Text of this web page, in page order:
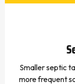
Smaller septic
more frequent